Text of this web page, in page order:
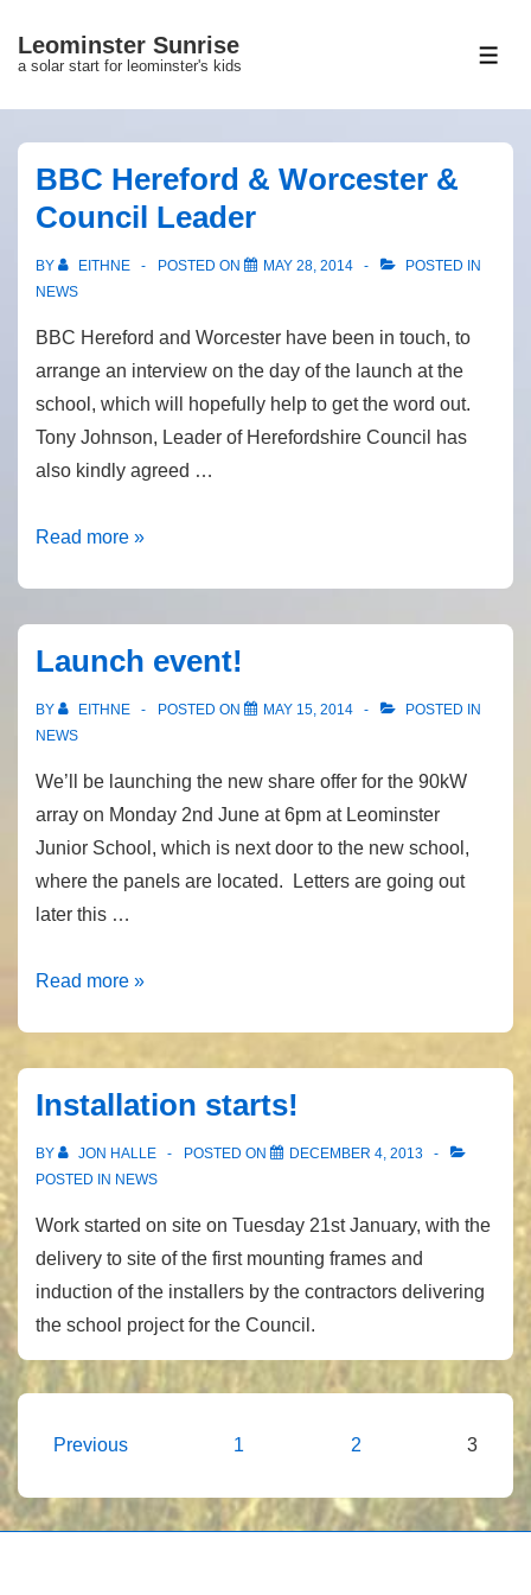
Skip
Main
Content
Leominster Sunrise
a solar start for leominster's kids
BBC Hereford & Worcester &
Council Leader
BY EITHNE POSTED ON MAY 28, 2014
POSTED IN
NEWS
BBC Hereford and Worcester have been in touch, to
arrange an interview on the day of the launch at the
school, which will hopefully help to get the word out.
Tony Johnson, Leader of Herefordshire Council has
also kindly agreed …
BBC
&
Council
Leader
Read more »
Launch event!
BY EITHNE POSTED ON MAY 15, 2014
POSTED IN
NEWS
We’ll be launching the new share offer for the 90kW
array on Monday 2nd June at 6pm at Leominster
Junior School, which is next door to the new school,
where the panels are located. Letters are going out
later this …
Launch
Read more »
Installation starts!
BY JON HALLE POSTED ON
DECEMBER 4, 2013
POSTED IN NEWS
Work started on site on Tuesday 21st January, with the
delivery to site of the first mounting frames and
induction of the installers by the contractors delivering
the school project for the Council.
Posts
Previous 1 2 3